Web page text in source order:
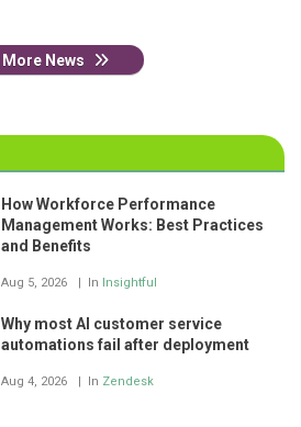
More News
How Workforce Performance
Management Works: Best Practices
and Benefits
Aug 5, 2026 In Insightful
Why most AI customer service
automations fail after deployment
Aug 4, 2026 In Zendesk